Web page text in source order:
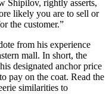
Shipilov, rightly asserts,
likely you are to sell or
the customer.”
from his experience
mall. In short, the
designated anchor price
pay on the coat. Read the
similarities to